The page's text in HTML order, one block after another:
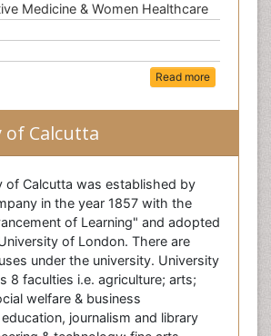
Medicine & Women Healthcare
Read more
Calcutta
of Calcutta was established by
in the year 1857 with the
of Learning" and adopted
of London. There are
under the university. University
8 faculties i.e. agriculture; arts;
welfare & business
journalism and library